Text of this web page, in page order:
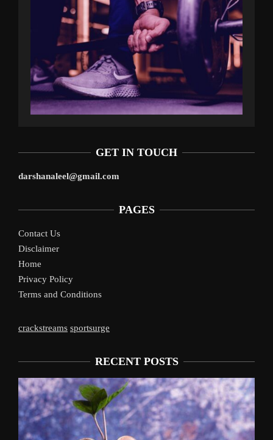
GET IN TOUCH
darshanaleel@gmail.com
PAGES
Contact Us
Disclaimer
Home
Privacy Policy
Terms and Conditions
crackstreams sportsurge
RECENT POSTS